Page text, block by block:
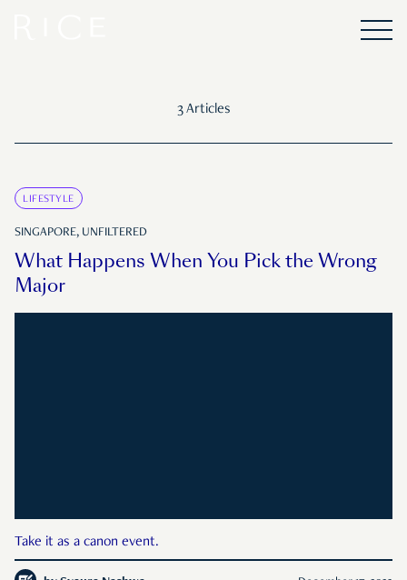
3 Articles
LIFESTYLE
SINGAPORE, UNFILTERED
What Happens When You Pick the Wrong
Major
Take it as a canon event.